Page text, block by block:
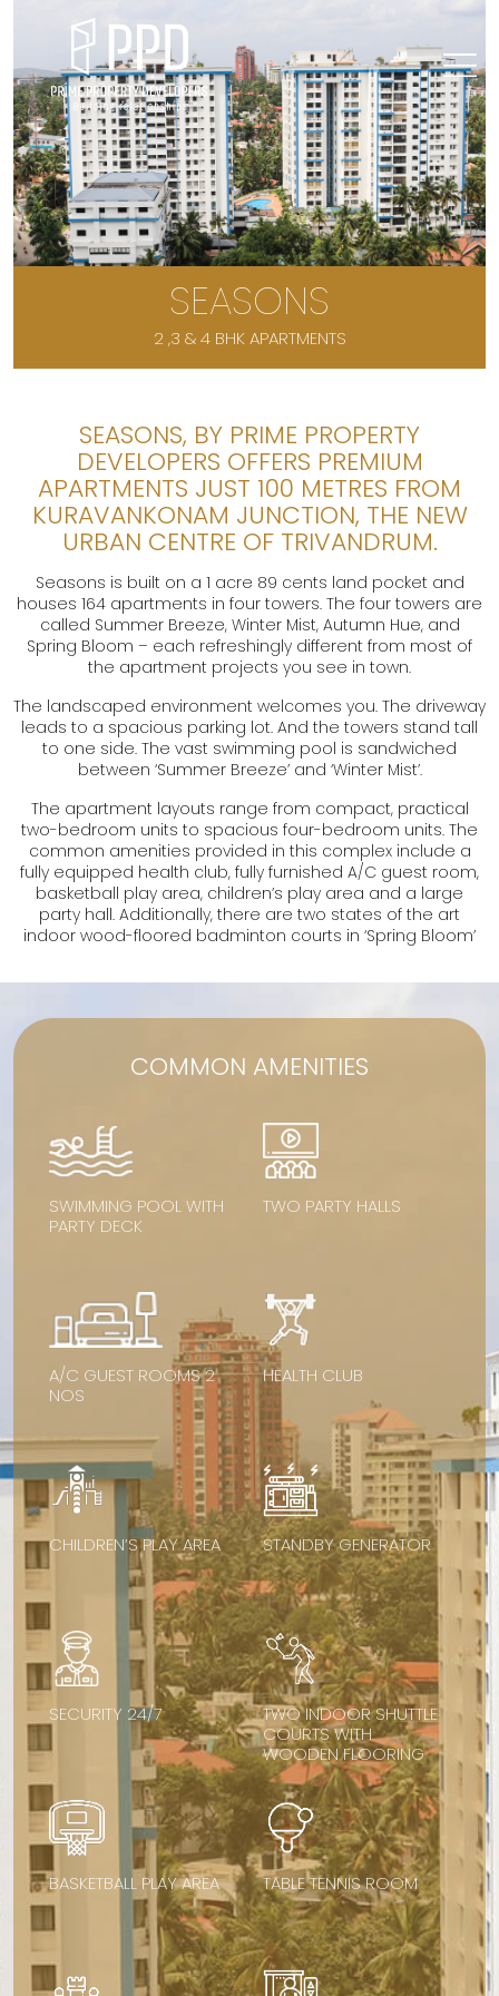
SEASONS
2 ,3 & 4 BHK APARTMENTS
SEASONS, BY PRIME PROPERTY
DEVELOPERS OFFERS PREMIUM
APARTMENTS JUST 100 METRES FROM
KURAVANKONAM JUNCTION, THE NEW
URBAN CENTRE OF TRIVANDRUM.
Seasons is built on a 1 acre 89 cents land pocket and
houses 164 apartments in four towers. The four towers are
called Summer Breeze, Winter Mist, Autumn Hue, and
Spring Bloom – each refreshingly different from most of
the apartment projects you see in town.
The landscaped environment welcomes you. The driveway
leads to a spacious parking lot. And the towers stand tall
to one side. The vast swimming pool is sandwiched
between ‘Summer Breeze’ and ‘Winter Mist’.
The apartment layouts range from compact, practical
two-bedroom units to spacious four-bedroom units. The
common amenities provided in this complex include a
fully equipped health club, fully furnished A/C guest room,
basketball play area, children’s play area and a large
party hall. Additionally, there are two states of the art
indoor wood-floored badminton courts in ‘Spring Bloom’
COMMON AMENITIES
SWIMMING POOL WITH
PARTY DECK
TWO PARTY HALLS
A/C GUEST ROOMS 2
NOS
HEALTH CLUB
CHILDREN’S PLAY AREA STANDBY GENERATOR
SECURITY 24/7
TWO INDOOR SHUTTLE
COURTS WITH
WOODEN FLOORING
BASKETBALL PLAY AREA TABLE TENNIS ROOM